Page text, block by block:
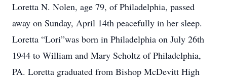
Loretta N. Nolen, age 79, of Philadelphia, passed
away on Sunday, April 14th peacefully in her sleep.
Loretta “Lori”was born in Philadelphia on July 26th
1944 to William and Mary Scholtz of Philadelphia,
PA. Loretta graduated from Bishop McDevitt High